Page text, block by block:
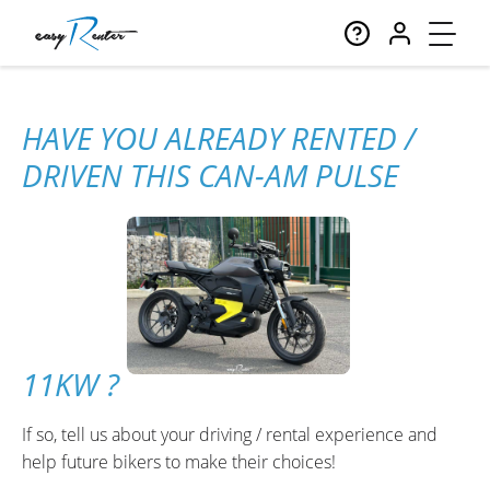
HAVE YOU ALREADY RENTED /
DRIVEN THIS CAN-AM PULSE
11KW ?
If so, tell us about your driving / rental experience and
help future bikers to make their choices!